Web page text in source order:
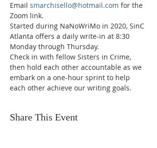
Email smarchisello@hotmail.com for the
Zoom link.
Started during NaNoWriMo in 2020, SinC
Atlanta offers a daily write-in at 8:30
Monday through Thursday.
Check in with fellow Sisters in Crime,
then hold each other accountable as we
embark on a one-hour sprint to help
each other achieve our writing goals.
Share This Event